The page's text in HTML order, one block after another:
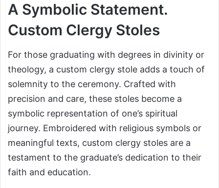
A Symbolic Statement.
Custom Clergy Stoles
For those graduating with degrees in divinity or
theology, a custom clergy stole adds a touch of
solemnity to the ceremony. Crafted with
precision and care, these stoles become a
symbolic representation of one’s spiritual
journey. Embroidered with religious symbols or
meaningful texts, custom clergy stoles are a
testament to the graduate’s dedication to their
faith and education.